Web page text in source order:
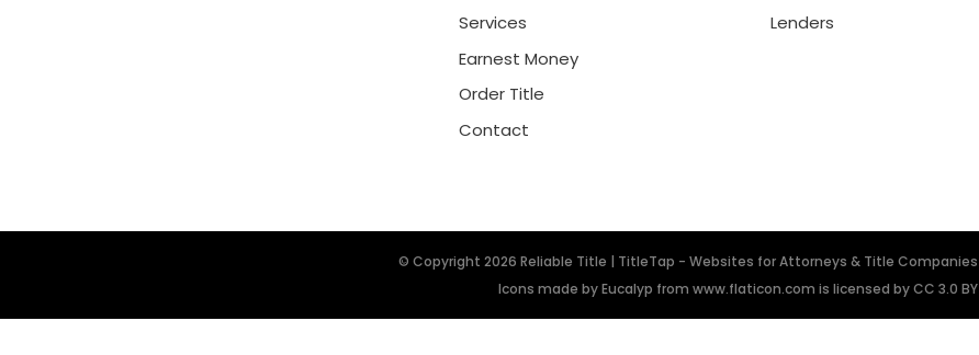
Services
Earnest Money
Order Title
Contact
Lenders
© Copyright 2026 Reliable Title | TitleTap - Websites for Attorneys & Title Companies
Icons made byEucalyp from www.flaticon.com is licensed byCC 3.0 BY